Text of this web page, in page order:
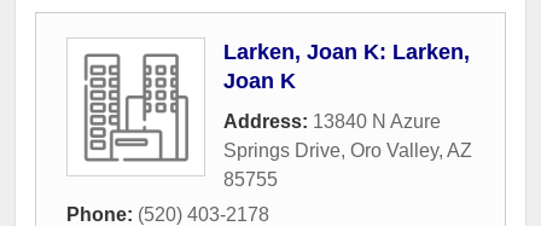
Larken, Joan K: Larken,
Joan K
Address: 13840 N Azure
Springs Drive, Oro Valley, AZ
85755
Phone: (520) 403-2178